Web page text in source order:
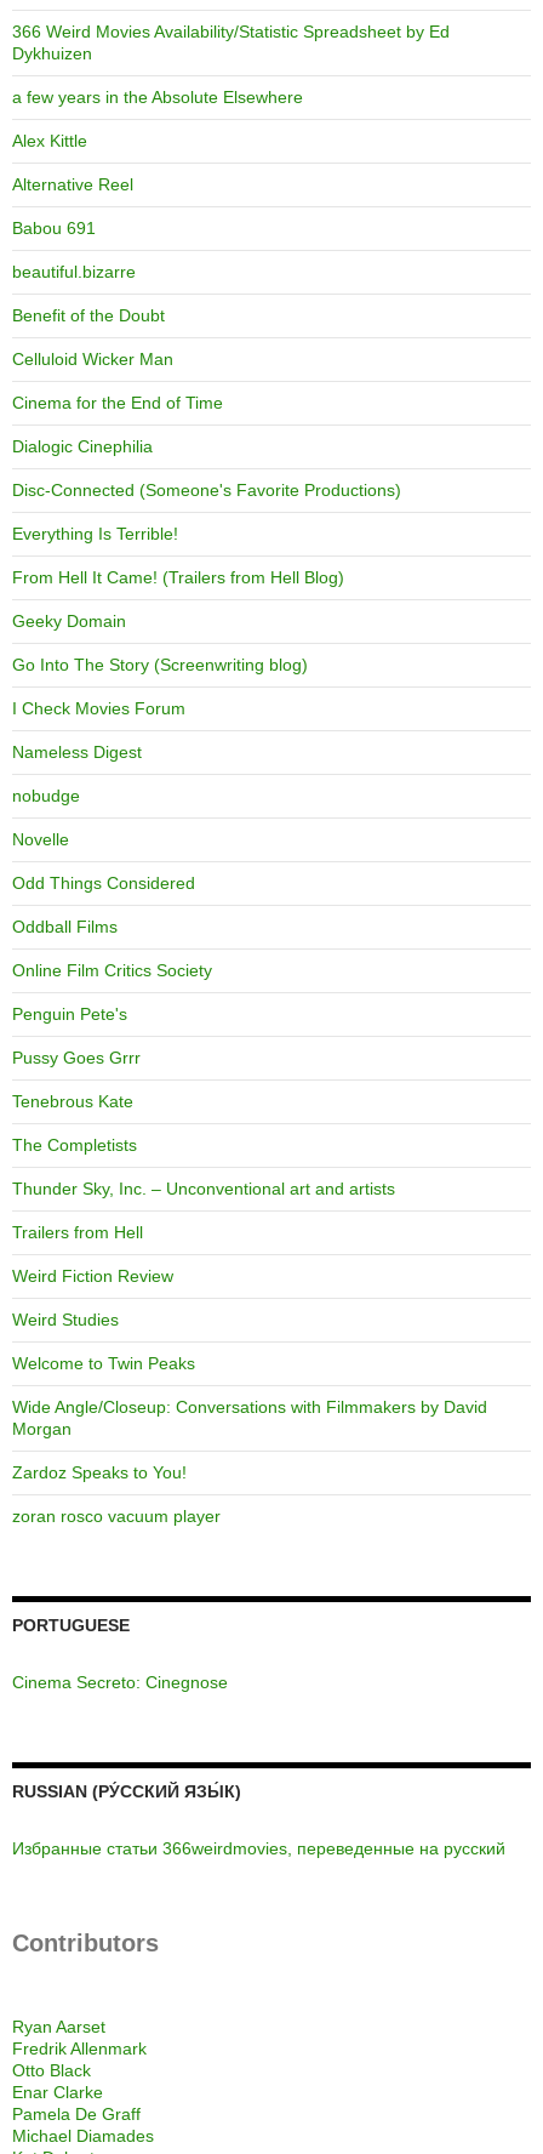
366 Weird Movies Availability/Statistic Spreadsheet by Ed
Dykhuizen
a few years in the Absolute Elsewhere
Alex Kittle
Alternative Reel
Babou 691
beautiful.bizarre
Benefit of the Doubt
Celluloid Wicker Man
Cinema for the End of Time
Dialogic Cinephilia
Disc-Connected (Someone's Favorite Productions)
Everything Is Terrible!
From Hell It Came! (Trailers from Hell Blog)
Geeky Domain
Go Into The Story (Screenwriting blog)
I Check Movies Forum
Nameless Digest
nobudge
Novelle
Odd Things Considered
Oddball Films
Online Film Critics Society
Penguin Pete's
Pussy Goes Grrr
Tenebrous Kate
The Completists
Thunder Sky, Inc. – Unconventional art and artists
Trailers from Hell
Weird Fiction Review
Weird Studies
Welcome to Twin Peaks
Wide Angle/Closeup: Conversations with Filmmakers by David
Morgan
Zardoz Speaks to You!
zoran rosco vacuum player
PORTUGUESE
Cinema Secreto: Cinegnose
RUSSIAN (РУ́ССКИЙ ЯЗЫ́К)
Избранные статьи 366weirdmovies, переведенные на русский
Contributors
Ryan Aarset
Fredrik Allenmark
Otto Black
Enar Clarke
Pamela De Graff
Michael Diamades